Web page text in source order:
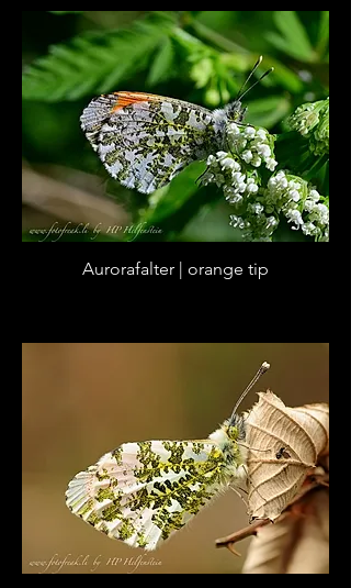
Aurorafalter | orange tip